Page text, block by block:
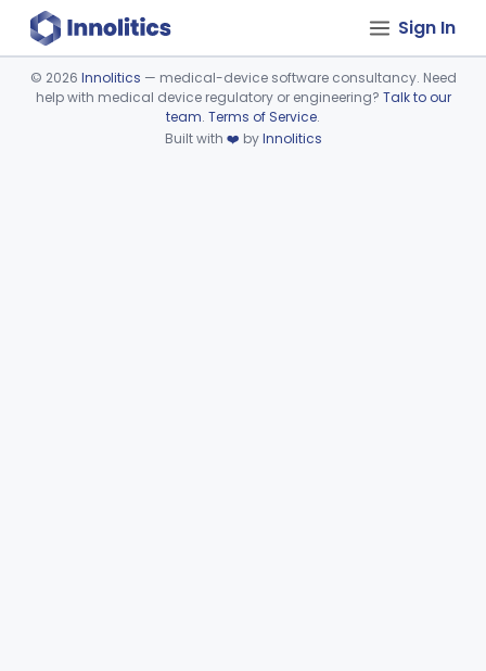
Sign In
Device viewer failed to load.
© 2026 Innolitics — medical-device software consultancy. Need
help with medical device regulatory or engineering? Talk to our
team. Terms of Service.
Built with ❤️ byInnolitics